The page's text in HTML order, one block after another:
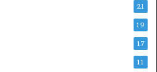
21
19
17
11